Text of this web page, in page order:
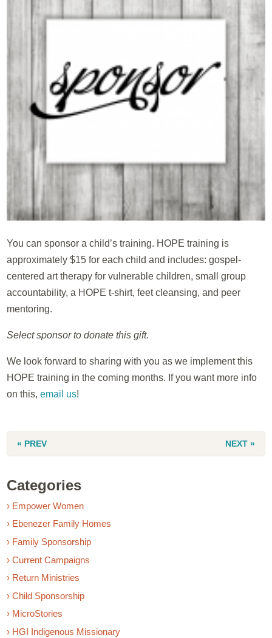
You can sponsor a child’s training. HOPE training is
approximately $15 for each child and includes: gospel-
centered art therapy for vulnerable children, small group
accountability, a HOPE t-shirt, feet cleansing, and peer
mentoring.
Select sponsor to donate this gift.
We look forward to sharing with you as we implement this
HOPE training in the coming months. If you want more info
on this,email us!
« PREV NEXT »
Categories
› Empower Women
› Ebenezer Family Homes
› Family Sponsorship
› Current Campaigns
› Return Ministries
› Child Sponsorship
› MicroStories
› HGI Indigenous Missionary